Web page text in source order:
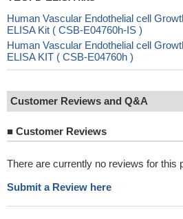
Human Vascular Endothelial cell
ELISA Kit ( CSB-E04760h-IS )
Human Vascular Endothelial cell
ELISA KIT ( CSB-E04760h )
Customer Reviews and Q&A
■ Customer Reviews
There are currently no reviews for this
Submit a Review here